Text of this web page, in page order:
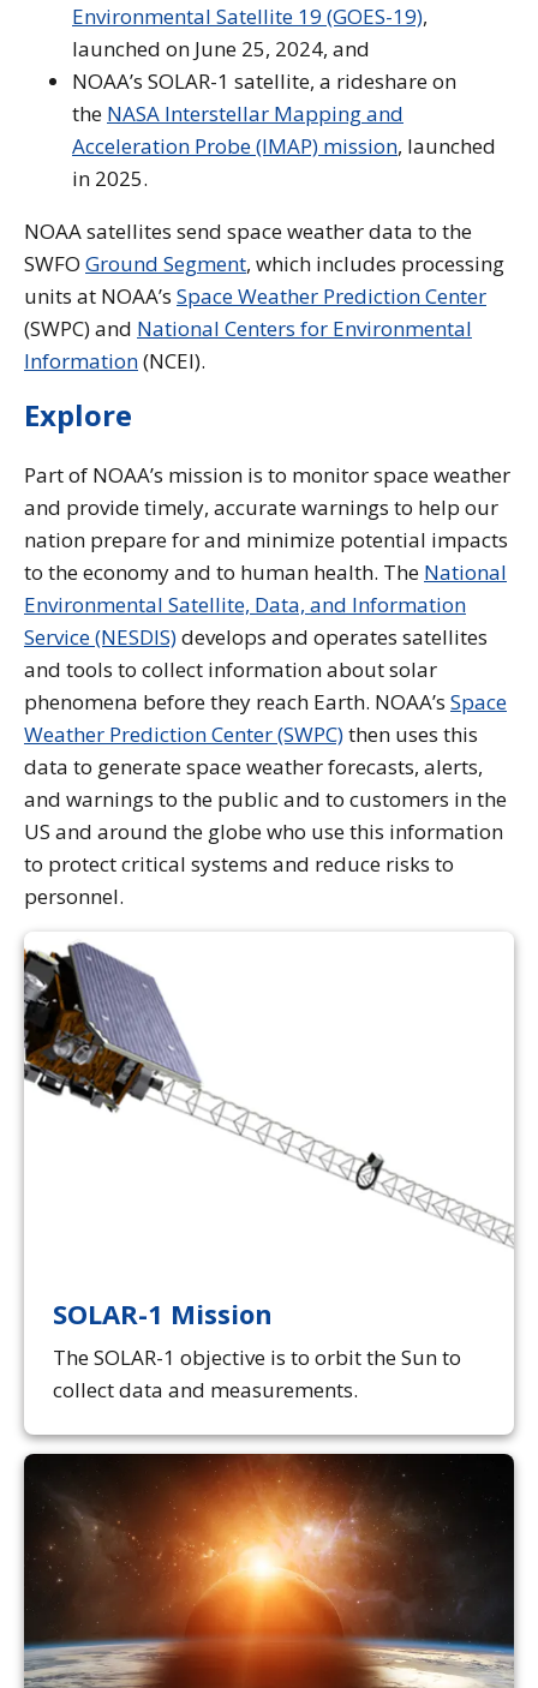
Environmental Satellite 19 (GOES-19),
launched on June 25, 2024, and
NOAA’s SOLAR-1 satellite, a rideshare on
the NASA Interstellar Mapping and
Acceleration Probe (IMAP) mission, launched
in 2025.
NOAA satellites send space weather data to the
SWFO Ground Segment, which includes processing
units at NOAA’s Space Weather Prediction Center
(SWPC) and National Centers for Environmental
Information(NCEI).
Explore
Part of NOAA’s mission is to monitor space weather
and provide timely, accurate warnings to help our
nation prepare for and minimize potential impacts
to the economy and to human health. The National
Environmental Satellite, Data, and Information
Service (NESDIS)develops and operates satellites
and tools to collect information about solar
phenomena before they reach Earth. NOAA’s Space
Weather Prediction Center (SWPC)then uses this
data to generate space weather forecasts, alerts,
and warnings to the public and to customers in the
US and around the globe who use this information
to protect critical systems and reduce risks to
personnel.
SOLAR-1 Mission
The SOLAR-1 objective is to orbit the Sun to
collect data and measurements.